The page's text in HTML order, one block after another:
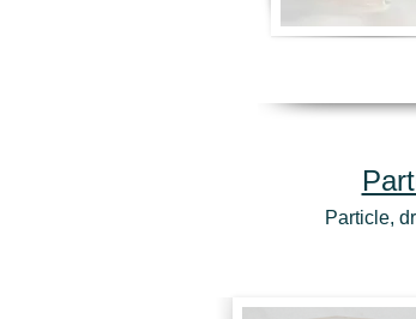
Particle,